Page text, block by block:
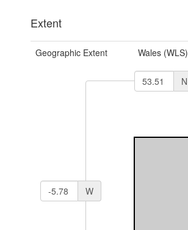
Extent
Geographic Extent Wales (WLS)
N
W